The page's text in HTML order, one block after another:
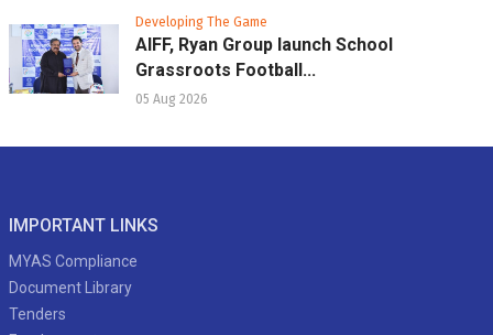
Developing The Game
AIFF, Ryan Group launch School
Grassroots Football...
05 Aug 2026
IMPORTANT LINKS
MYAS Compliance
Document Library
Tenders